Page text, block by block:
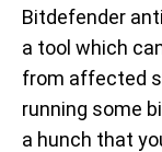
Bitdefender
a tool which
from affected
running some
a hunch that